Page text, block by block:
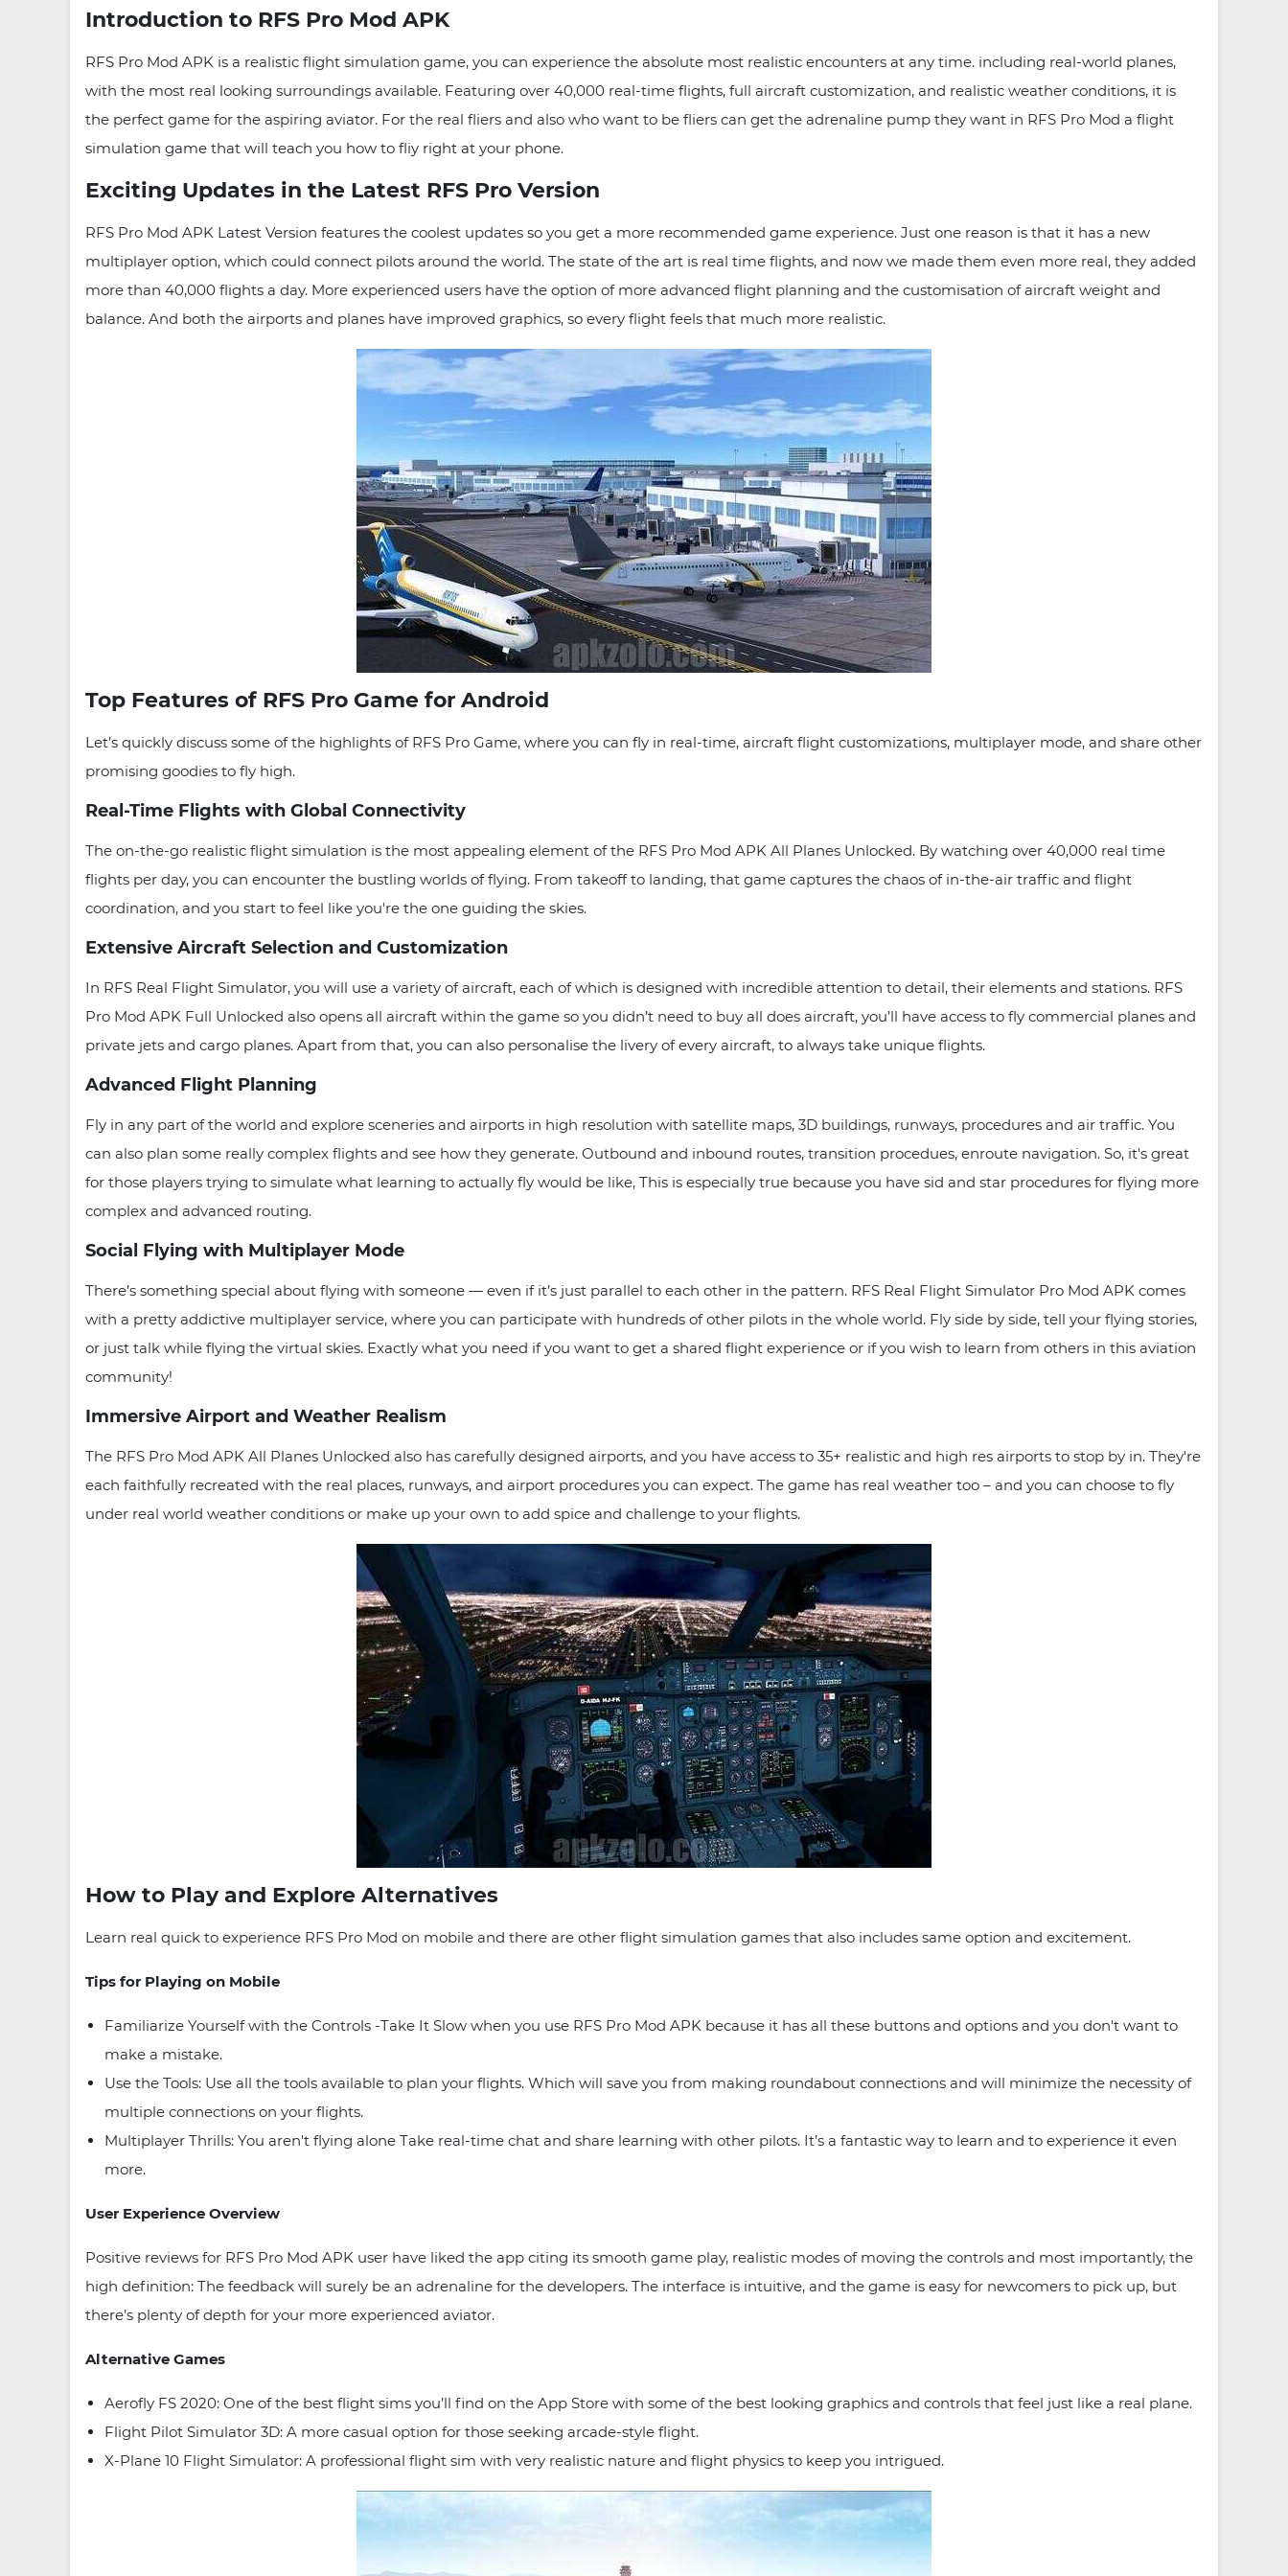
Introduction to RFS Pro Mod APK
RFS Pro Mod APK is a realistic flight simulation game, you can experience the absolute most realistic encounters at any time. including real-world planes,
with the most real looking surroundings available. Featuring over 40,000 real-time flights, full aircraft customization, and realistic weather conditions, it is
the perfect game for the aspiring aviator. For the real fliers and also who want to be fliers can get the adrenaline pump they want in RFS Pro Mod a flight
simulation game that will teach you how to fliy right at your phone.
Exciting Updates in the Latest RFS Pro Version
RFS Pro Mod APK Latest Version features the coolest updates so you get a more recommended game experience. Just one reason is that it has a new
multiplayer option, which could connect pilots around the world. The state of the art is real time flights, and now we made them even more real, they added
more than 40,000 flights a day. More experienced users have the option of more advanced flight planning and the customisation of aircraft weight and
balance. And both the airports and planes have improved graphics, so every flight feels that much more realistic.
Top Features of RFS Pro Game for Android
Let’s quickly discuss some of the highlights of RFS Pro Game, where you can fly in real-time, aircraft flight customizations, multiplayer mode, and share other
promising goodies to fly high.
Real-Time Flights with Global Connectivity
The on-the-go realistic flight simulation is the most appealing element of the RFS Pro Mod APK All Planes Unlocked. By watching over 40,000 real time
flights per day, you can encounter the bustling worlds of flying. From takeoff to landing, that game captures the chaos of in-the-air traffic and flight
coordination, and you start to feel like you're the one guiding the skies.
Extensive Aircraft Selection and Customization
In RFS Real Flight Simulator, you will use a variety of aircraft, each of which is designed with incredible attention to detail, their elements and stations. RFS
Pro Mod APK Full Unlocked also opens all aircraft within the game so you didn’t need to buy all does aircraft, you’ll have access to fly commercial planes and
private jets and cargo planes. Apart from that, you can also personalise the livery of every aircraft, to always take unique flights.
Advanced Flight Planning
Fly in any part of the world and explore sceneries and airports in high resolution with satellite maps, 3D buildings, runways, procedures and air traffic. You
can also plan some really complex flights and see how they generate. Outbound and inbound routes, transition procedues, enroute navigation. So, it's great
for those players trying to simulate what learning to actually fly would be like, This is especially true because you have sid and star procedures for flying more
complex and advanced routing.
Social Flying with Multiplayer Mode
There’s something special about flying with someone — even if it’s just parallel to each other in the pattern. RFS Real Flight Simulator Pro Mod APK comes
with a pretty addictive multiplayer service, where you can participate with hundreds of other pilots in the whole world. Fly side by side, tell your flying stories,
or just talk while flying the virtual skies. Exactly what you need if you want to get a shared flight experience or if you wish to learn from others in this aviation
community!
Immersive Airport and Weather Realism
The RFS Pro Mod APK All Planes Unlocked also has carefully designed airports, and you have access to 35+ realistic and high res airports to stop by in. They're
each faithfully recreated with the real places, runways, and airport procedures you can expect. The game has real weather too – and you can choose to fly
under real world weather conditions or make up your own to add spice and challenge to your flights.
How to Play and Explore Alternatives
Learn real quick to experience RFS Pro Mod on mobile and there are other flight simulation games that also includes same option and excitement.
Tips for Playing on Mobile
Familiarize Yourself with the Controls -Take It Slow when you use RFS Pro Mod APK because it has all these buttons and options and you don't want to
make a mistake.
Use the Tools: Use all the tools available to plan your flights. Which will save you from making roundabout connections and will minimize the necessity of
multiple connections on your flights.
Multiplayer Thrills: You aren't flying alone Take real-time chat and share learning with other pilots. It’s a fantastic way to learn and to experience it even
more.
User Experience Overview
Positive reviews for RFS Pro Mod APK user have liked the app citing its smooth game play, realistic modes of moving the controls and most importantly, the
high definition: The feedback will surely be an adrenaline for the developers. The interface is intuitive, and the game is easy for newcomers to pick up, but
there’s plenty of depth for your more experienced aviator.
Alternative Games
Aerofly FS 2020: One of the best flight sims you’ll find on the App Store with some of the best looking graphics and controls that feel just like a real plane.
Flight Pilot Simulator 3D: A more casual option for those seeking arcade-style flight.
X-Plane 10 Flight Simulator: A professional flight sim with very realistic nature and flight physics to keep you intrigued.